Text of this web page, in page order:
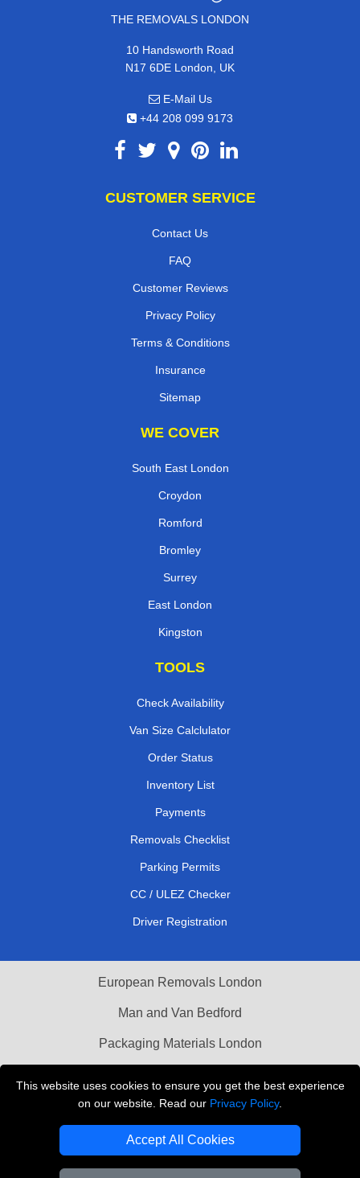
This website uses cookies to ensure you get the best experience
on our website. Read our Privacy Policy.
Accept All Cookies
THE REMOVALS LONDON
10 Handsworth Road
N17 6DE London, UK
E-Mail Us
+44 208 099 9173
CUSTOMER SERVICE
Contact Us
FAQ
Customer Reviews
Privacy Policy
Terms & Conditions
Insurance
Sitemap
WE COVER
South East London
Croydon
Romford
Bromley
Surrey
East London
Kingston
TOOLS
Check Availability
Van Size Calclulator
Order Status
Inventory List
Payments
Removals Checklist
Parking Permits
CC / ULEZ Checker
Driver Registration
European Removals London
Man and Van Bedford
Packaging Materials London
THE REMOVALS LONDON